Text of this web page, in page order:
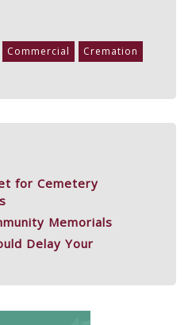
Commercial
Cremation
for Cemetery
Memorials
Delay Your